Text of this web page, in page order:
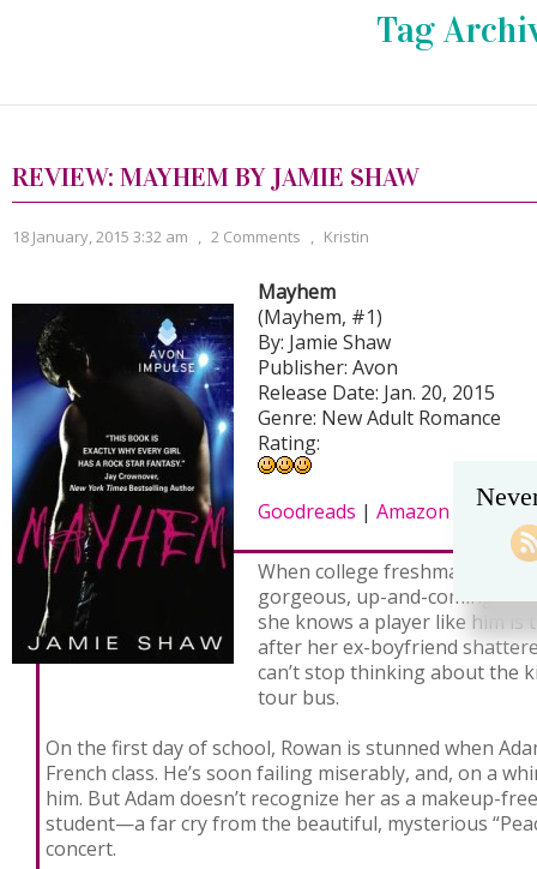
Tag
REVIEW: MAYHEM BY JAMIE SHAW
18 January, 2015 3:32 am , 2 Comments , Kristin
Mayhem
(Mayhem, #1)
By: Jamie Shaw
Publisher: Avon
Release Date: Jan. 20, 2015
Genre: New Adult Romance
Rating:
Goodreads | Amazon B&N
When college freshman
gorgeous, up-and-coming
she knows a player like him is
after her ex-boyfriend
can’t stop thinking about the
tour bus.
On the first day of school, Rowan is stunned when
French class. He’s soon failing miserably, and, on a
him. But Adam doesn’t recognize her as a makeup-
student—a far cry from the beautiful, mysterious
concert.